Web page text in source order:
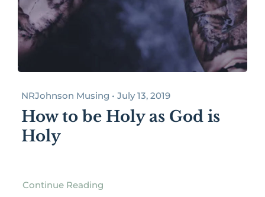
NRJohnson Musing • July 13, 2019
How to be Holy as God is
Holy
Continue Reading